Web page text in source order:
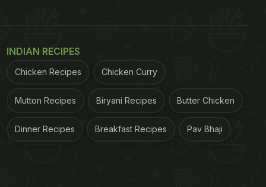
INDIAN RECIPES
Chicken Recipes Chicken Curry
Mutton Recipes Biryani Recipes Butter Chicken
Dinner Recipes Breakfast Recipes Pav Bhaji